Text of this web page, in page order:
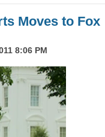
Moves to Fox
8:06 PM